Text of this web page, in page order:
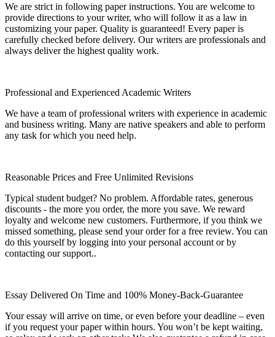
We are strict in following paper instructions. You are welcome to
provide directions to your writer, who will follow it as a law in
customizing your paper. Quality is guaranteed! Every paper is
carefully checked before delivery. Our writers are professionals and
always deliver the highest quality work.
Professional and Experienced Academic Writers
We have a team of professional writers with experience in academic
and business writing. Many are native speakers and able to perform
any task for which you need help.
Reasonable Prices and Free Unlimited Revisions
Typical student budget? No problem. Affordable rates, generous
discounts - the more you order, the more you save. We reward
loyalty and welcome new customers. Furthermore, if you think we
missed something, please send your order for a free review. You can
do this yourself by logging into your personal account or by
contacting our support..
Essay Delivered On Time and 100% Money-Back-Guarantee
Your essay will arrive on time, or even before your deadline – even
if you request your paper within hours. You won’t be kept waiting,